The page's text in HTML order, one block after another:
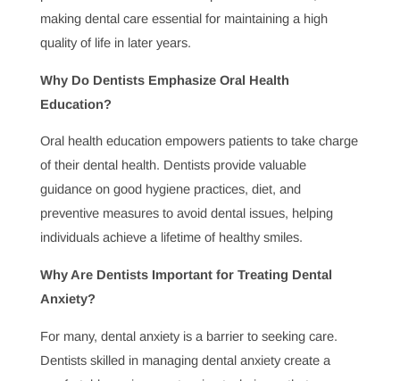
Routine dental cleanings go beyond cosmetic benefits—
they are essential for keeping teeth and gums healthy.
Regular cleanings remove plaque and tartar, helping to
prevent gum disease and tooth decay and maintain oral
The Role of a Dentist in Cosmetic Dental Care
Cosmetic dental care enhances smiles and boosts
confidence. From teeth whitening to veneers, dentists
while maintaining functionality. Finding the right
cosmetic dentist ensures these procedures are done
safely and effectively.
Why Dental Checkups Are Important for Seniors